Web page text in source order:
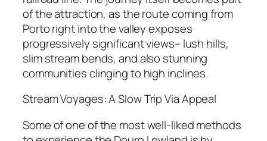
of the attraction, as the route coming from
Porto right into the valley exposes
progressively significant views– lush hills,
slim stream bends, and also stunning
communities clinging to high inclines.
Stream Voyages: A Slow Trip Via Appeal
Some of one of the most well-liked methods